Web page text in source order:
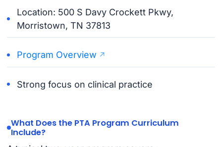
Location: 500 S Davy Crockett Pkwy,
Morristown, TN 37813
Program Overview
Strong focus on clinical practice
What Does the PTA Program Curriculum
Include?